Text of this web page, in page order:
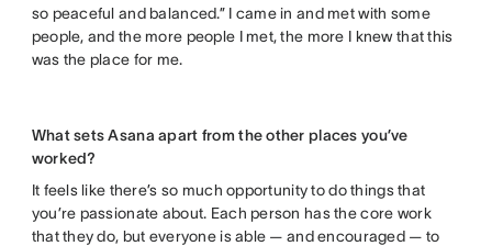
so peaceful and balanced.” I came in and met with some
people, and the more people I met, the more I knew that this
was the place for me.
What sets Asana apart from the other places you’ve
worked?
It feels like there’s so much opportunity to do things that
you’re passionate about. Each person has the core work
that they do, but everyone is able — and encouraged — to